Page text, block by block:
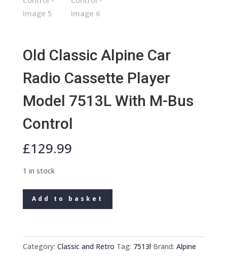
Old Classic Alpine Car
Radio Cassette Player
Model 7513L With M-Bus
Control
£129.99
1 in stock
Old
Classic
Radio
Add to basket
Category: Classic and Retro Tag: 7513l Brand: Alpine